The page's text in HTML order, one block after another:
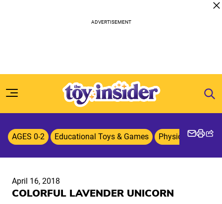
AGES 0-2 Educational Toys & Games Physical & Active
April 16, 2018
COLORFUL LAVENDER UNICORN